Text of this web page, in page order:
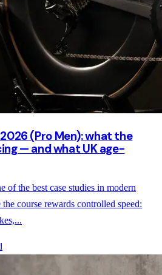
(Pro Men): what the
— and what UK age-
the best case studies in modern
course rewards controlled speed: